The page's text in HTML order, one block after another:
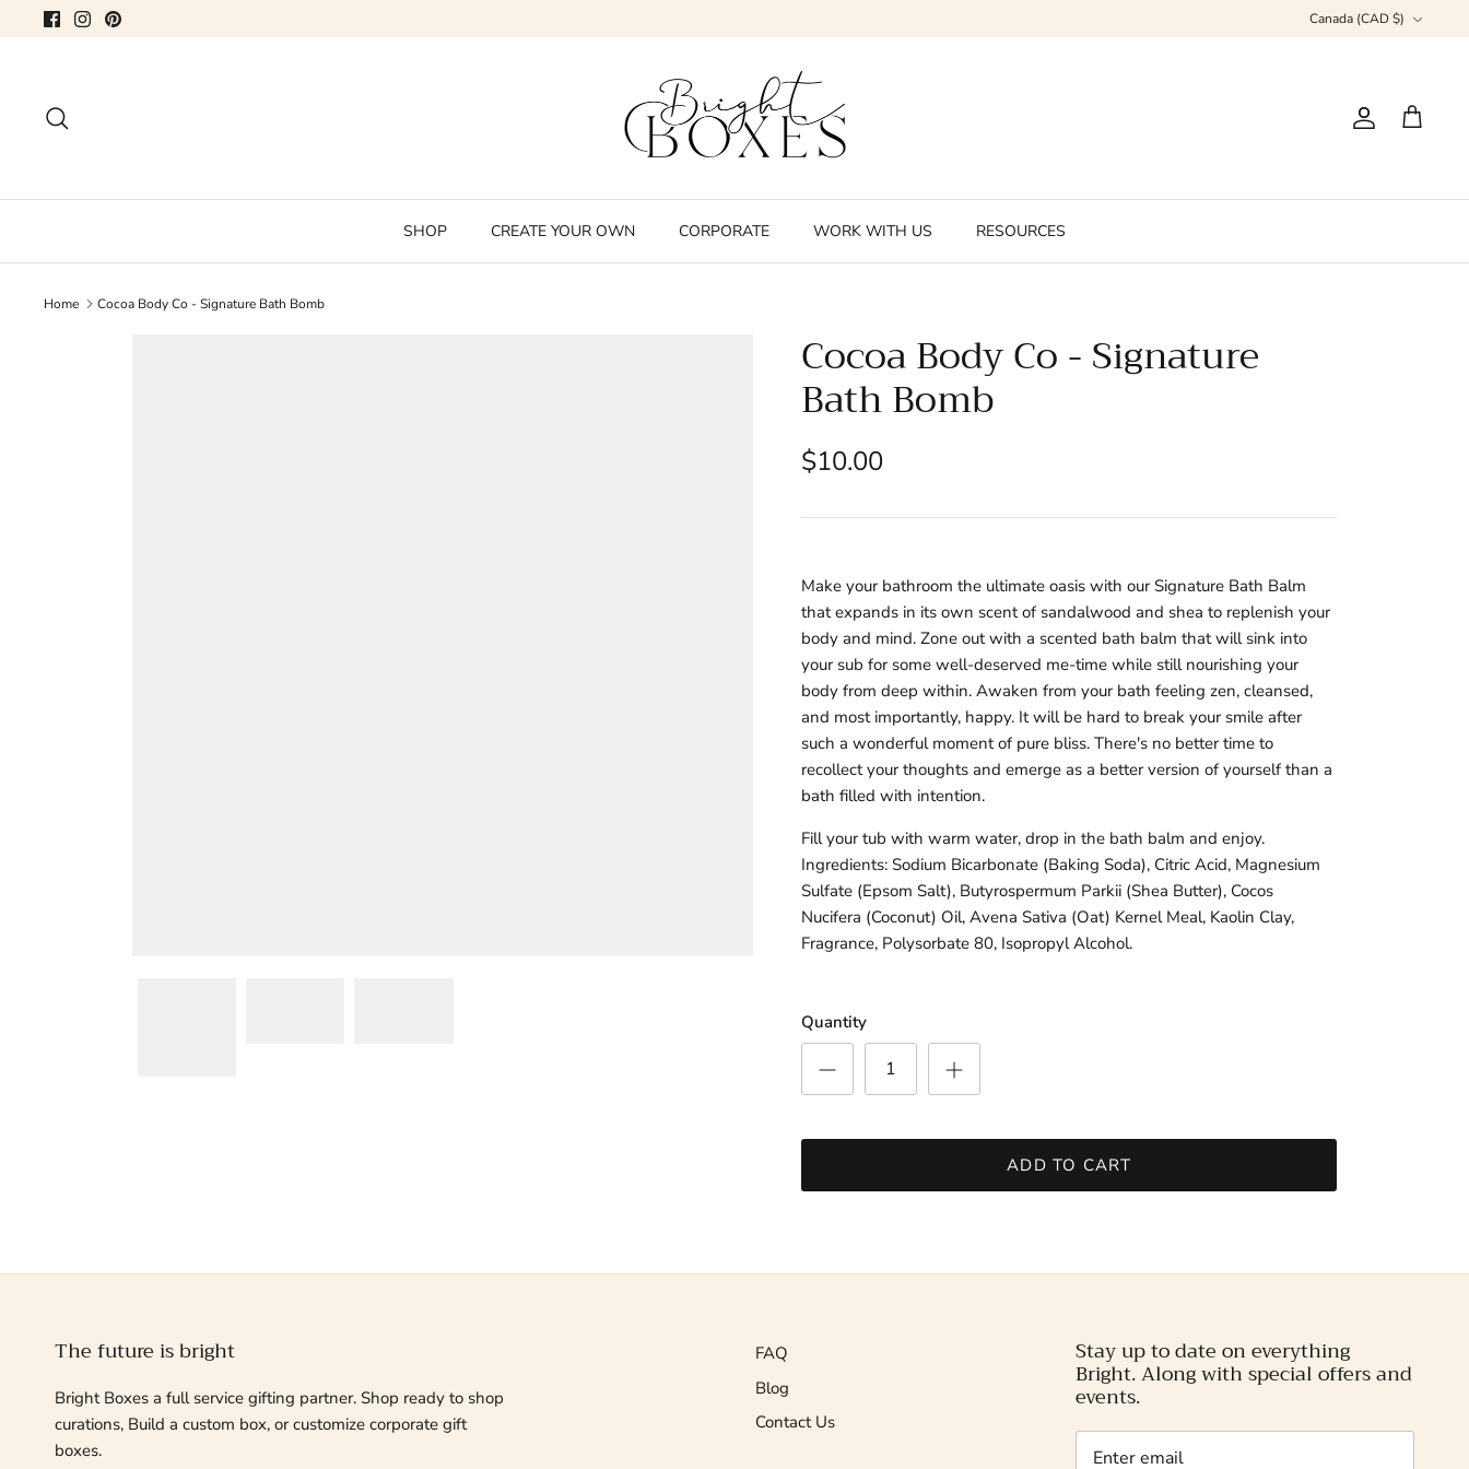
Γ
to
Canada (CAD $)
Account
Cart
SHOP CREATE YOUR OWN CORPORATE WORK WITH US RESOURCES
Home Cocoa Body Co - Signature Bath Bomb
Cocoa Body Co - Signature
Bath Bomb
$10.00
Make your bathroom the ultimate oasis with our Signature Bath Balm
that expands in its own scent of sandalwood and shea to replenish your
body and mind. Zone out with a scented bath balm that will sink into
your sub for some well-deserved me-time while still nourishing your
body from deep within. Awaken from your bath feeling zen, cleansed,
and most importantly, happy. It will be hard to break your smile after
such a wonderful moment of pure bliss. There's no better time to
recollect your thoughts and emerge as a better version of yourself than a
bath filled with intention.
Fill your tub with warm water, drop in the bath balm and enjoy.
Ingredients: Sodium Bicarbonate (Baking Soda), Citric Acid, Magnesium
Sulfate (Epsom Salt), Butyrospermum Parkii (Shea Butter), Cocos
Nucifera (Coconut) Oil, Avena Sativa (Oat) Kernel Meal, Kaolin Clay,
Fragrance, Polysorbate 80, Isopropyl Alcohol.
Quantity
ADD TO CART
The future is bright
Bright Boxes a full service gifting partner. Shop ready to shop
curations, Build a custom box, or customize corporate gift
boxes.
FAQ
Blog
Contact Us
Stay up to date on everything
Bright. Along with special offers and
events.